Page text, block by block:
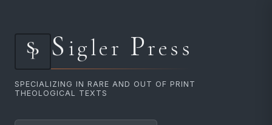
Sigler Press
SPECIALIZING IN RARE AND OUT OF PRINT
THEOLOGICAL TEXTS